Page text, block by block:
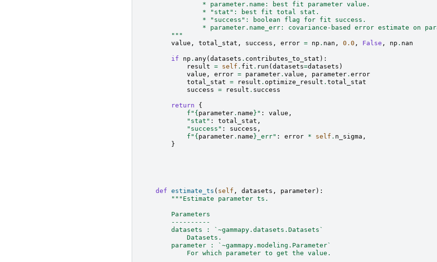
                * parameter.name: best fit parameter value.
                * "stat": best fit total stat.
                * "success": boolean flag for fit success.
* parameter.name_err: covariance-based error estimate on
        """
value , total_stat , success , error = np . nan , 0.0 , False , np . nan
if np . any( datasets . contributes_to_stat ):
result = self . fit . run ( datasets=datasets )
value , error = parameter . value , parameter . error
total_stat = result . optimize_result . total_stat
success = result . success
return
{
f " { parameter . name } " : value ,
"stat" : total_stat ,
"success" : success ,
f " { parameter . name } _err" : error * self . n_sigma ,
}
def estimate_ts ( self , datasets , parameter):
"""Estimate parameter ts.
        Parameters
        ----------
        datasets : `~gammapy.datasets.Datasets`
            Datasets.
        parameter : `~gammapy.modeling.Parameter`
            For which parameter to get the value.